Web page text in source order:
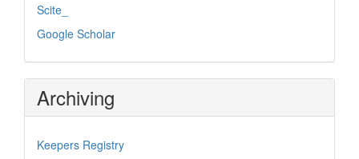
Scite_
Google Scholar
Archiving
Keepers Registry